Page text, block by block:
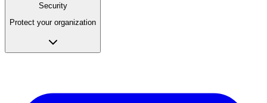
Security
Protect your organization